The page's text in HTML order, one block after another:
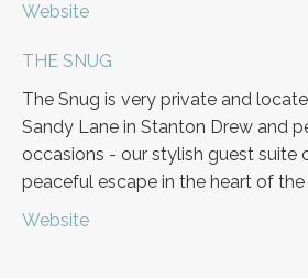
Website
THE SNUG
The Snug is very private and
Sandy Lane in Stanton Drew and
occasions - our stylish guest suite
peaceful escape in the heart of
Website